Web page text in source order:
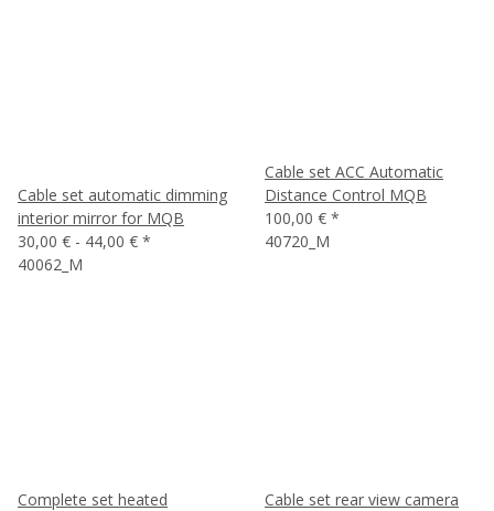
Cable set automatic dimming
interior mirror for MQB
30,00 € - 44,00 € *
40062_M
Cable set ACC Automatic
Distance Control MQB
100,00 € *
40720_M
Complete set heated
Cable set rear view camera